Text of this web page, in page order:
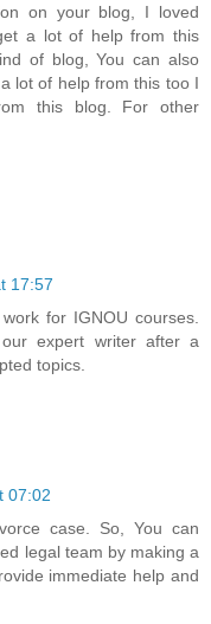
on your blog, I loved
a lot of help from this
of blog, You can also
lot of help from this too I
this blog. For other
17:57
for IGNOU courses.
expert writer after a
topics.
07:02
case. So, You can
legal team by making a
immediate help and